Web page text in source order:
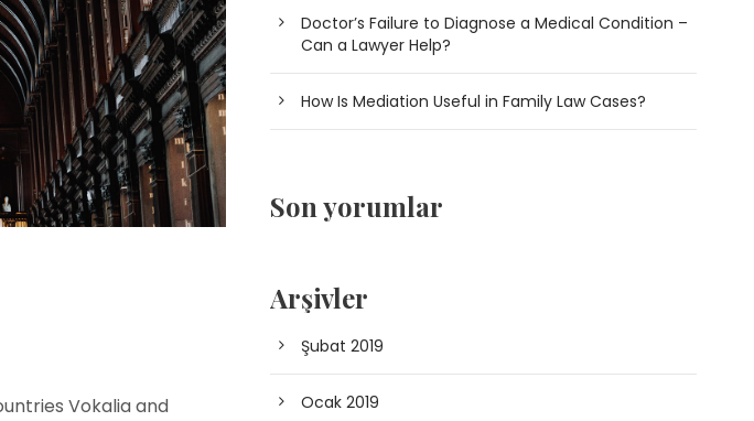
Vokalia and
Doctor’s Failure to Diagnose a Medical Condition –
Can a Lawyer Help?
How Is Mediation Useful in Family Law Cases?
Son yorumlar
Arşivler
Şubat 2019
Ocak 2019